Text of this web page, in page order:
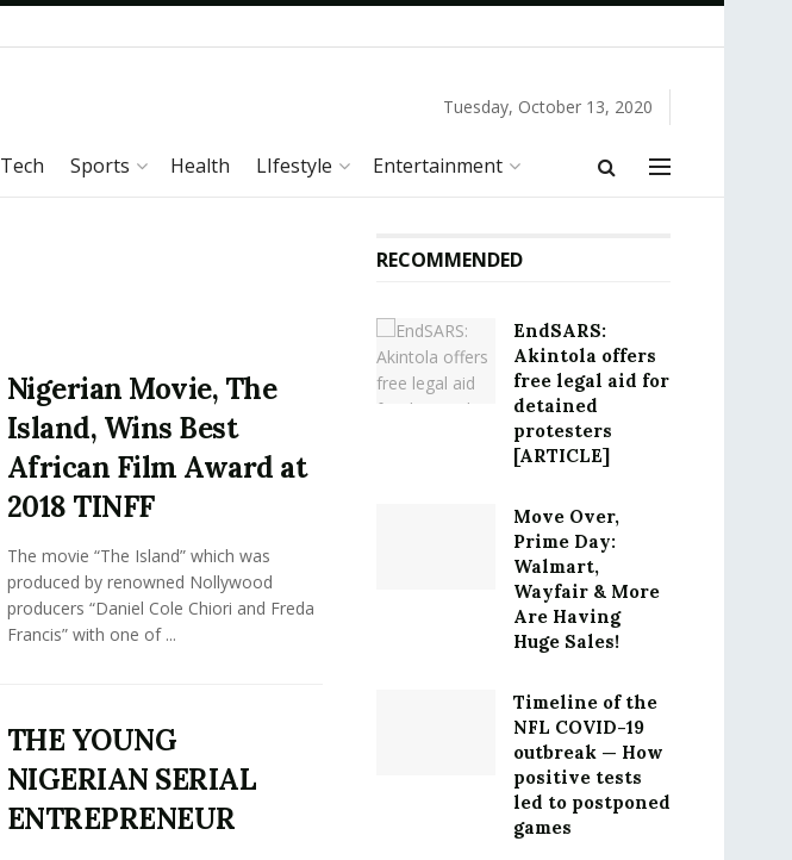
Tuesday, October 13, 2020
Tech Sports Health LIfestyle Entertainment
Nigerian Movie, The
Island, Wins Best
African Film Award at
2018 TINFF
The movie “The Island” which was
produced by renowned Nollywood
producers “Daniel Cole Chiori and Freda
Francis” with one of ...
THE YOUNG
NIGERIAN SERIAL
ENTREPRENEUR
RECOMMENDED
EndSARS:
Akintola offers
free legal aid for
detained
protesters
[ARTICLE]
Move Over,
Prime Day:
Walmart,
Wayfair & More
Are Having
Huge Sales!
Timeline of the
NFL COVID-19
outbreak — How
positive tests
led to postponed
games